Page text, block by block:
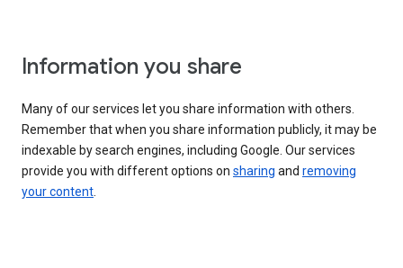
Information you share
Many of our services let you share information with others.
Remember that when you share information publicly, it may be
indexable by search engines, including Google. Our services
provide you with different options on sharing and removing
your content.